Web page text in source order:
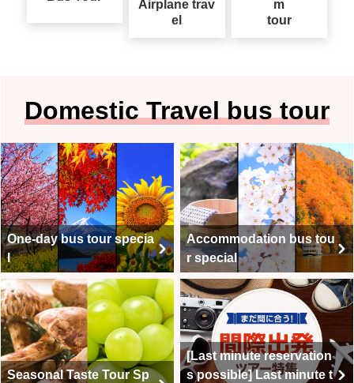
Airplane trav
el
m
tour
Domestic Travel bus tour
One-day bus tour specia
l
Accommodation bus tou
r special
Seasonal Taste Tour Sp
[Last minute reservation
s possible] Last minute t